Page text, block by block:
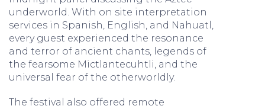
underworld. With on site interpretation
services in Spanish, English, and Nahuatl,
every guest experienced the resonance
and terror of ancient chants, legends of
the fearsome Mictlantecuhtli, and the
universal fear of the otherworldly.
The festival also offered remote